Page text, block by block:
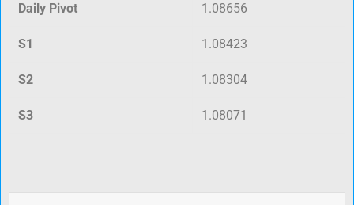
Daily Pivot 1.08656
S1 1.08423
S2 1.08304
S3 1.08071